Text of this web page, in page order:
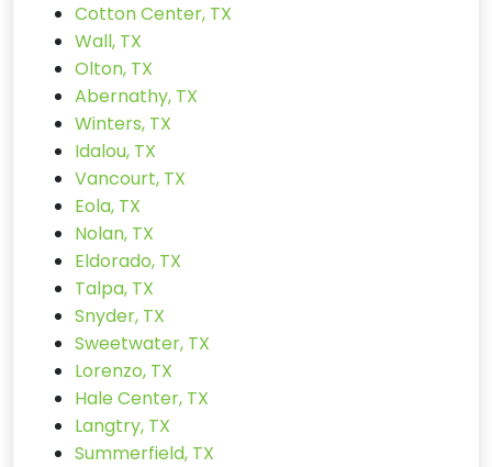
Cotton Center, TX
Wall, TX
Olton, TX
Abernathy, TX
Winters, TX
Idalou, TX
Vancourt, TX
Eola, TX
Nolan, TX
Eldorado, TX
Talpa, TX
Snyder, TX
Sweetwater, TX
Lorenzo, TX
Hale Center, TX
Langtry, TX
Summerfield, TX